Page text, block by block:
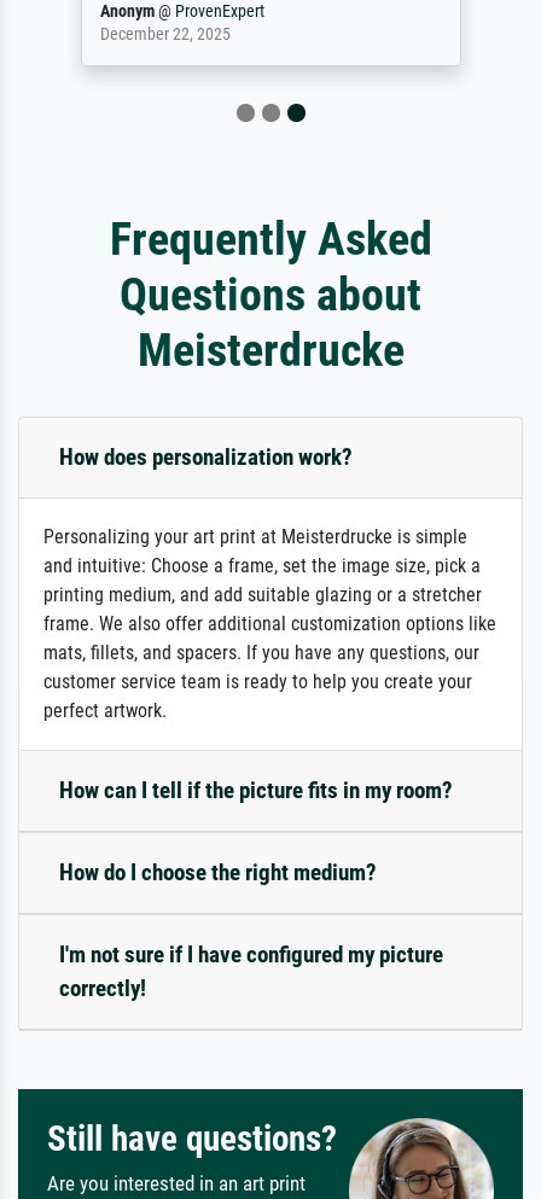
Anonym@ ProvenExpert
April 23, 2025
Frequently Asked
Questions about
Meisterdrucke
How does personalization work?
Personalizing your art print at Meisterdrucke is simple
and intuitive: Choose a frame, set the image size, pick a
printing medium, and add suitable glazing or a stretcher
frame. We also offer additional customization options like
mats, fillets, and spacers. If you have any questions, our
customer service team is ready to help you create your
perfect artwork.
How can I tell if the picture fits in my room?
How do I choose the right medium?
I'm not sure if I have configured my picture
correctly!
Still have questions?
Are you interested in an art print